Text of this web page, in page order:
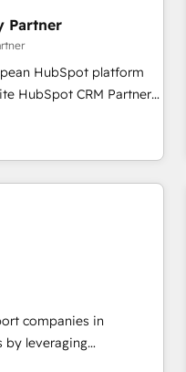
maintenance) ➤ La
qui transforment
place
(SEO, SEA, inbound,
- 150 certifications
Partner
HubSpot platform
EBITDA and
our targeted
transformation and
Accredited CRM
such as
services. We prepare a
the value and
including a detailed
companies in
by leveraging